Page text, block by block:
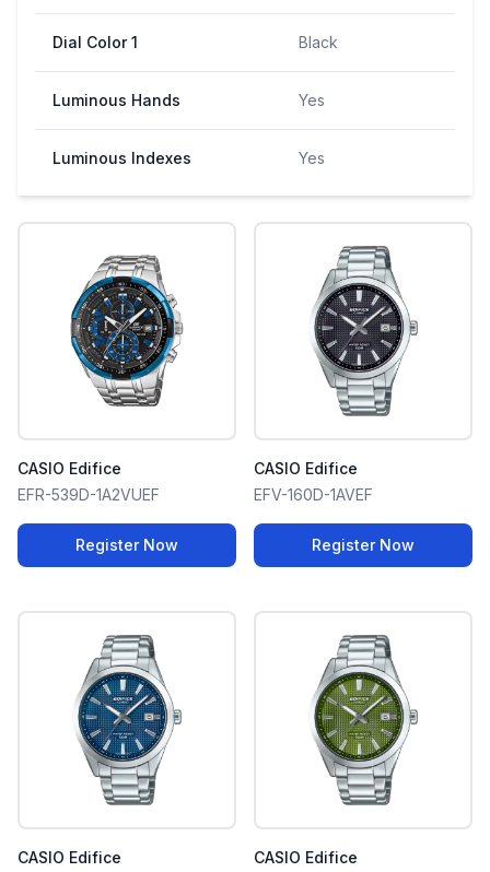
Dial Color 1 Black
Luminous Hands Yes
Luminous Indexes Yes
CASIO Edifice
EFR-539D-1A2VUEF
Register Now
CASIO Edifice
EFV-160D-1AVEF
Register Now
CASIO Edifice
CASIO Edifice